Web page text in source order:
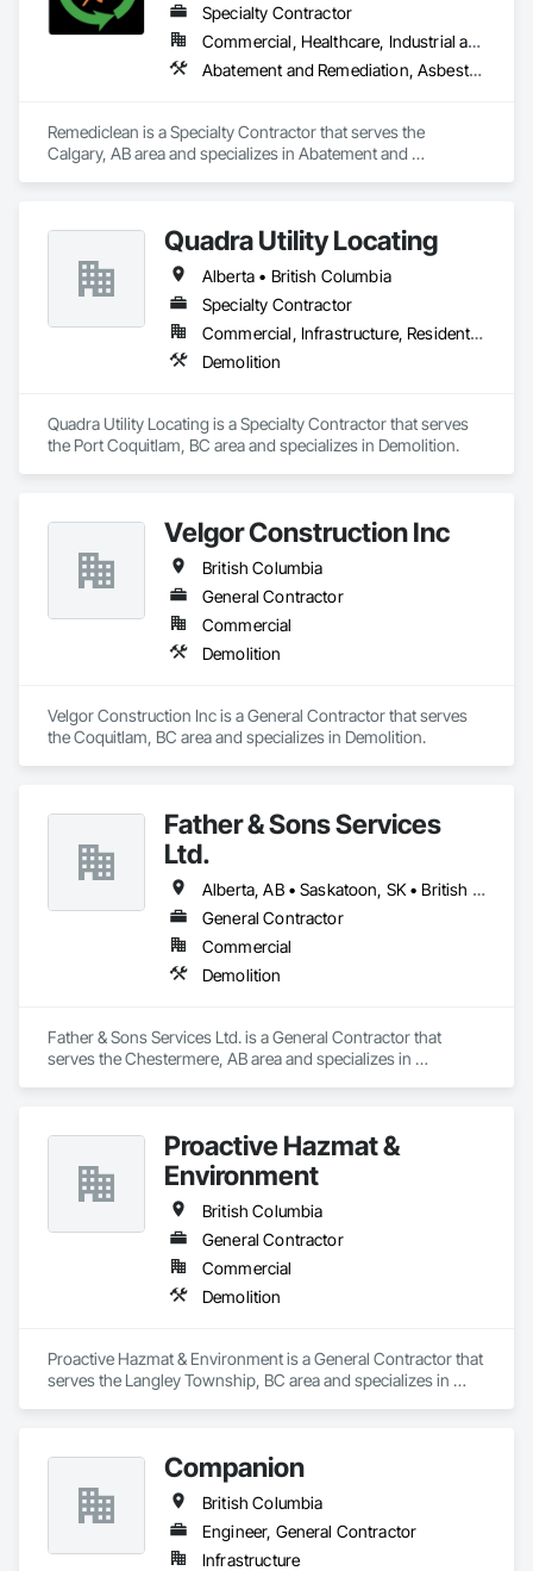
Specialty Contractor
Commercial, Healthcare, Industrial and Energy, Infrastructure, Institutional, Residential
Abatement and Remediation, Asbestos Abatement and Remediation, Biohazard Abatement and Remediation, Contaminated Soils Abatement and Remediation, Demolition, Hazardous Material Assessment, Lead Abatement and Remediation, Polychlorinate Biphenyl Abatement and Remediation, Selective Building Interior Demolition, Structure Demolition
Remediclean is a Specialty Contractor that serves the
Calgary, AB area and specializes in Abatement and
Assessment, Lead Abatement and Remediation,
Polychlorinate Biphenyl Abatement and Remediation,
Selective Building Interior Demolition, Structure Demolition.
Quadra Utility Locating
Alberta • British Columbia
Specialty Contractor
Commercial, Infrastructure, Residential
Demolition
Quadra Utility Locating is a Specialty Contractor that serves
the Port Coquitlam, BC area and specializes in Demolition.
Velgor Construction Inc
British Columbia
General Contractor
Commercial
Demolition
Velgor Construction Inc is a General Contractor that serves
the Coquitlam, BC area and specializes in Demolition.
Father & Sons Services
Ltd.
Alberta, AB • Saskatoon, SK • British Columbia
General Contractor
Commercial
Demolition
Father & Sons Services Ltd. is a General Contractor that
serves the Chestermere, AB area and specializes in
Proactive Hazmat &
Environment
British Columbia
General Contractor
Commercial
Demolition
Proactive Hazmat & Environment is a General Contractor that
serves the Langley Township, BC area and specializes in
Companion
British Columbia
Engineer, General Contractor
Infrastructure